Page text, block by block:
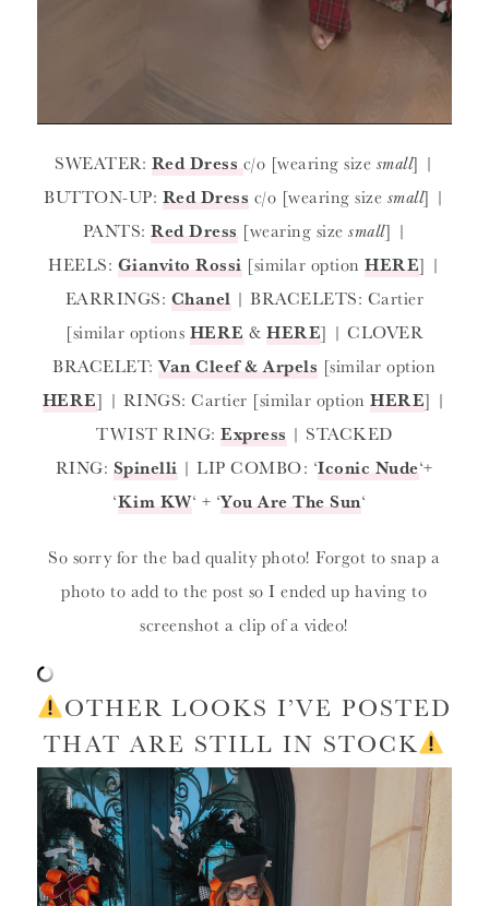
SWEATER: Red Dress c/o [wearing size small] |
BUTTON-UP: Red Dress c/o [wearing size small] |
PANTS:Red Dress [wearing sizesmall] |
HEELS: Gianvito Rossi [similar optionHERE] |
EARRINGS: Chanel | BRACELETS: Cartier
[similar options HERE &HERE] | CLOVER
BRACELET:Van Cleef & Arpels [similar option
HERE] | RINGS: Cartier [similar optionHERE] |
TWIST RING:Express | STACKED
RING: Spinelli | LIP COMBO: ‘Iconic Nude‘+
‘Kim KW‘ + ‘You Are The Sun‘
So sorry for the bad quality photo! Forgot to snap a
photo to add to the post so I ended up having to
screenshot a clip of a video!
OTHER LOOKS I’VE POSTED
THAT ARE STILL IN STOCK